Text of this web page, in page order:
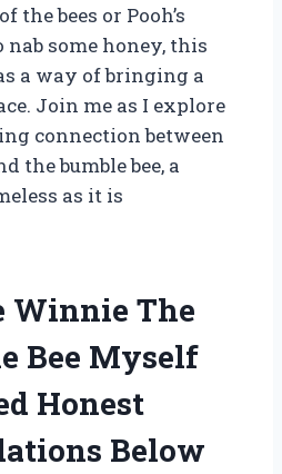
the bees or Pooh’s
some honey, this
a way of bringing a
Join me as I explore
connection between
the bumble bee, a
as it is
Winnie The
Bee Myself
Honest
Below